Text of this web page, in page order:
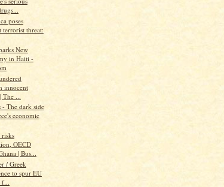
poses
terrorist threat:
New
in Haiti -
innocent
The ...
- The dark side
economic
risks
OECD
| Bus...
/ Greek
to spur EU
f...